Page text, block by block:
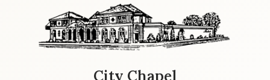
City Chapel